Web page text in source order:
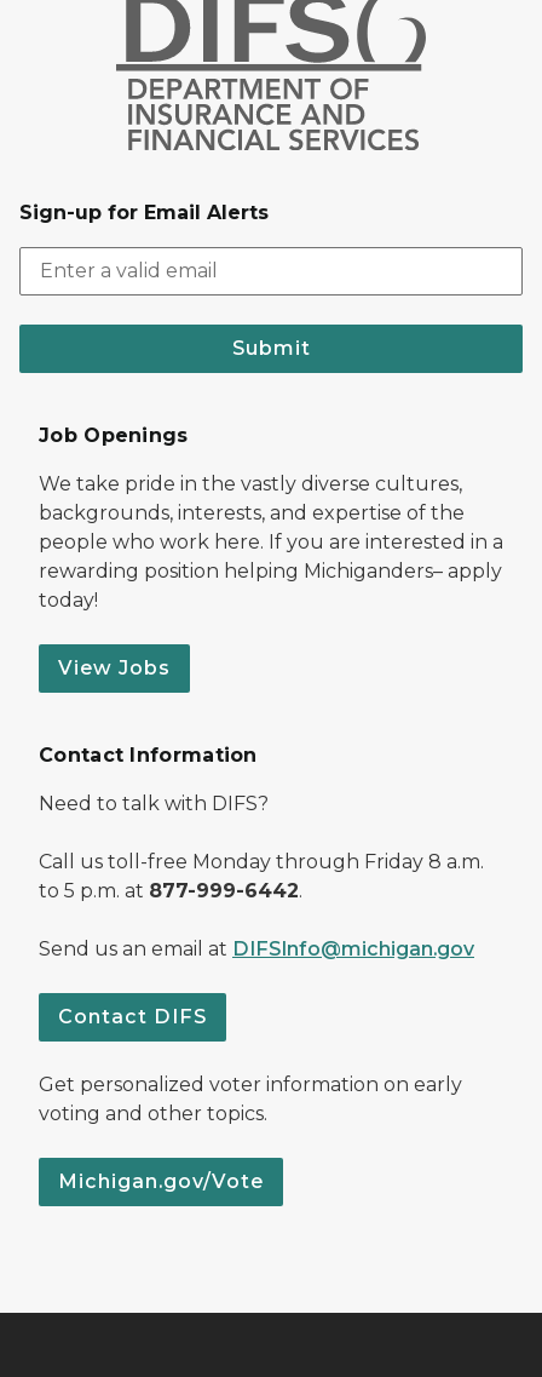
Sign-up for Email Alerts
Submit
Job Openings
We take pride in the vastly diverse cultures,
backgrounds, interests, and expertise of the
people who work here. If you are interested in a
rewarding position helping Michiganders– apply
today!
View Jobs
Contact Information
Need to talk with DIFS?
Call us toll-free Monday through Friday 8 a.m.
to 5 p.m. at 877-999-6442.
Send us an email at DIFSInfo@michigan.gov
Contact DIFS
Get personalized voter information on early
voting and other topics.
Michigan.gov/Vote